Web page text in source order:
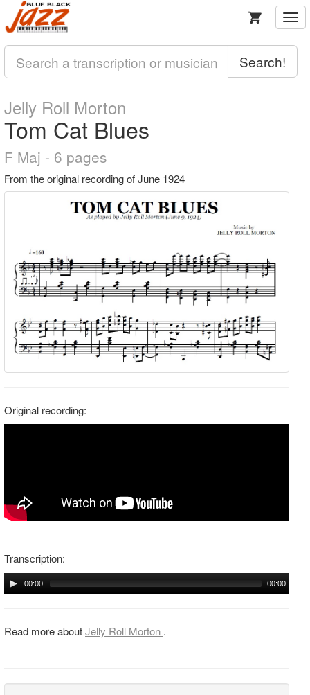
Search!
Jelly Roll Morton
Tom Cat Blues
F Maj - 6 pages
From the original recording of June 1924
Original recording:
Transcription:
00:00 00:00
Read more aboutJelly Roll Morton .